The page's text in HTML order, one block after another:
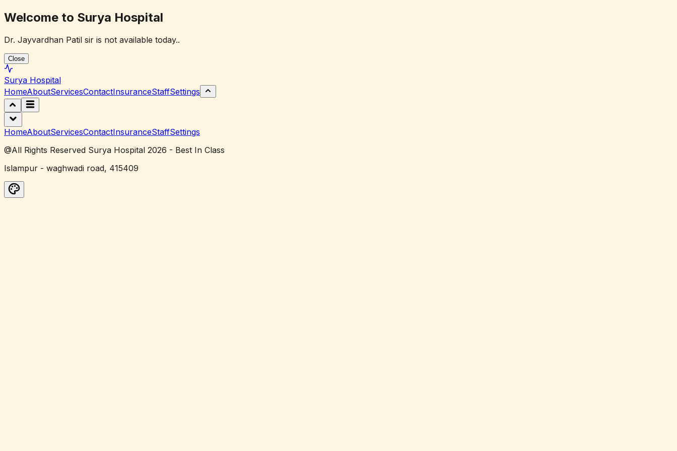
Welcome to Surya Hospital
Dr. Jayvardhan Patil sir is not available today..
Close
Surya Hospital
HomeAboutServicesContactInsuranceStaffSettings
HomeAboutServicesContactInsuranceStaffSettings
@All Rights Reserved Surya Hospital 2026 - Best In Class
Islampur - waghwadi road, 415409